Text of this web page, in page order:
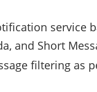
service
and Short
filtering as